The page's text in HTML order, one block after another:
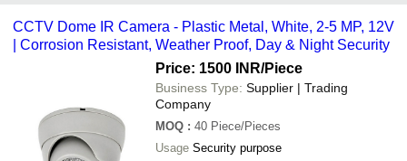
CCTV Dome IR Camera - Plastic Metal, White, 2-5 MP, 12V
| Corrosion Resistant, Weather Proof, Day & Night Security
Price: 1500 INR/Piece
Business Type: Supplier | Trading
Company
MOQ : 40 Piece/Pieces
Usage Security purpose